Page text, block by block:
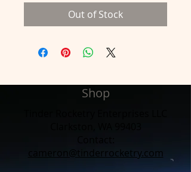
Out of Stock
Shop
cameron@tinderrocketry.com